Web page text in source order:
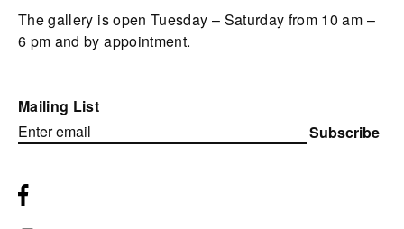
The gallery is open Tuesday – Saturday from 10 am –
6 pm and by appointment.
Mailing List
Subscribe